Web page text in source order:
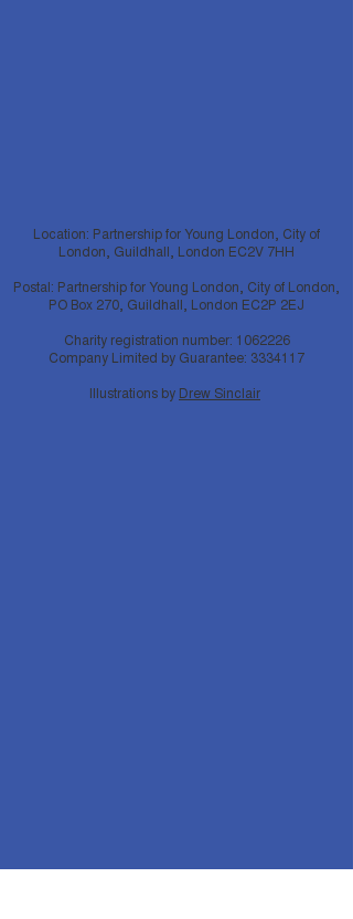
Location: Partnership for Young London, City of
London, Guildhall, London EC2V 7HH
Postal: Partnership for Young London, City of London,
PO Box 270, Guildhall, London EC2P 2EJ
Charity registration number: 1062226
Company Limited by Guarantee: 3334117
Illustrations by Drew Sinclair